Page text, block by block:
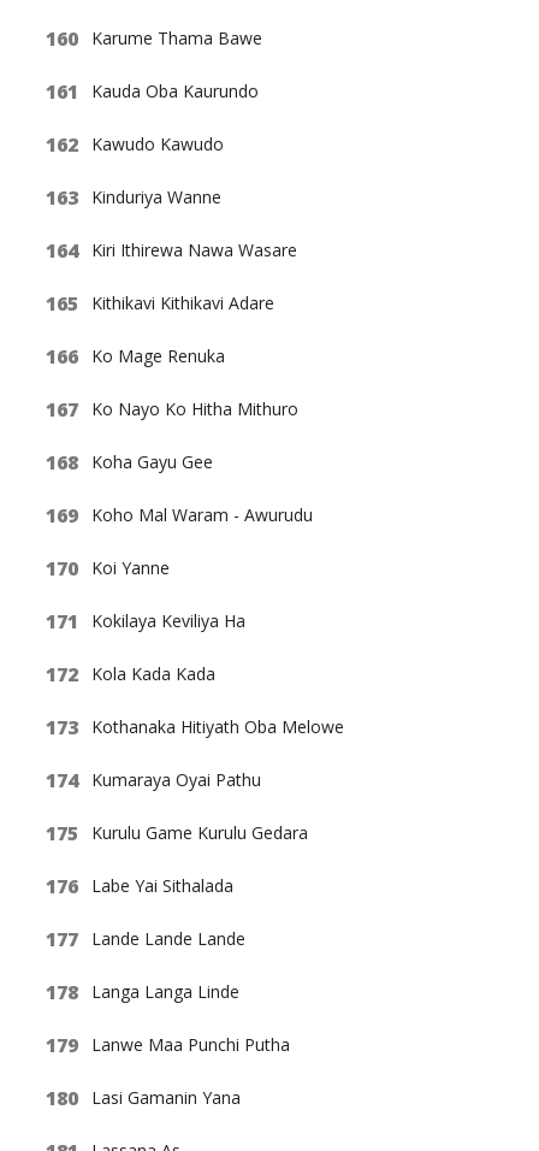
Karume Thama Bawe
Kauda Oba Kaurundo
Kawudo Kawudo
Kinduriya Wanne
Kiri Ithirewa Nawa Wasare
Kithikavi Kithikavi Adare
Ko Mage Renuka
Ko Nayo Ko Hitha Mithuro
Koha Gayu Gee
Koho Mal Waram - Awurudu
Koi Yanne
Kokilaya Keviliya Ha
Kola Kada Kada
Kothanaka Hitiyath Oba Melowe
Kumaraya Oyai Pathu
Kurulu Game Kurulu Gedara
Labe Yai Sithalada
Lande Lande Lande
Langa Langa Linde
Lanwe Maa Punchi Putha
Lasi Gamanin Yana